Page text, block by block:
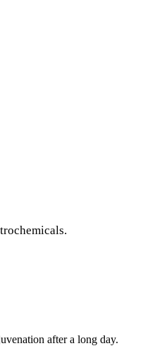
after a long day.